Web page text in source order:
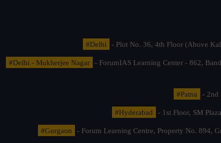
#Delhi - Plot No. 36, 4th Floor (Above
#Delhi - Mukherjee Nagar
- ForumIAS Learning Center - 862,
#Patna - 2nd
#Hyderabad - 1st Floor, SM
#Gurgaon - Forum Learning Centre, Property No. 894,